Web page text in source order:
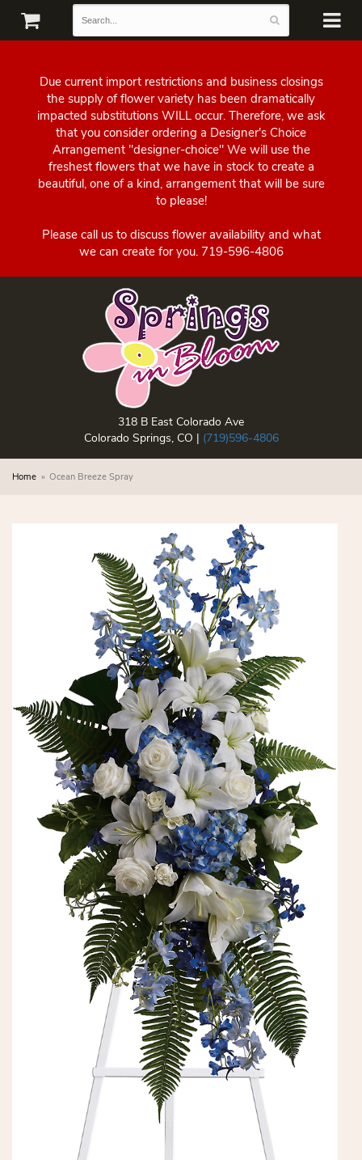
Due current import restrictions and business closings
the supply of flower variety has been dramatically
impacted substitutions WILL occur. Therefore, we ask
that you consider ordering a Designer's Choice
Arrangement "designer-choice" We will use the
freshest flowers that we have in stock to create a
beautiful, one of a kind, arrangement that will be sure
to please!
Please call us to discuss flower availability and what
we can create for you. 719-596-4806
318 B East Colorado Ave
Colorado Springs, CO | (719)596-4806
Home Ocean Breeze Spray